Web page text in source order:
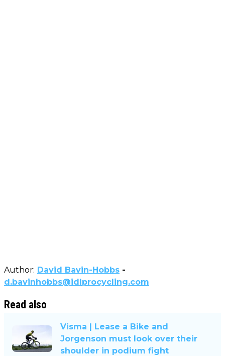
Author: David Bavin-Hobbs -
d.bavinhobbs@idlprocycling.com
Read also
Visma | Lease a Bike and
Jorgenson must look over their
shoulder in podium fight